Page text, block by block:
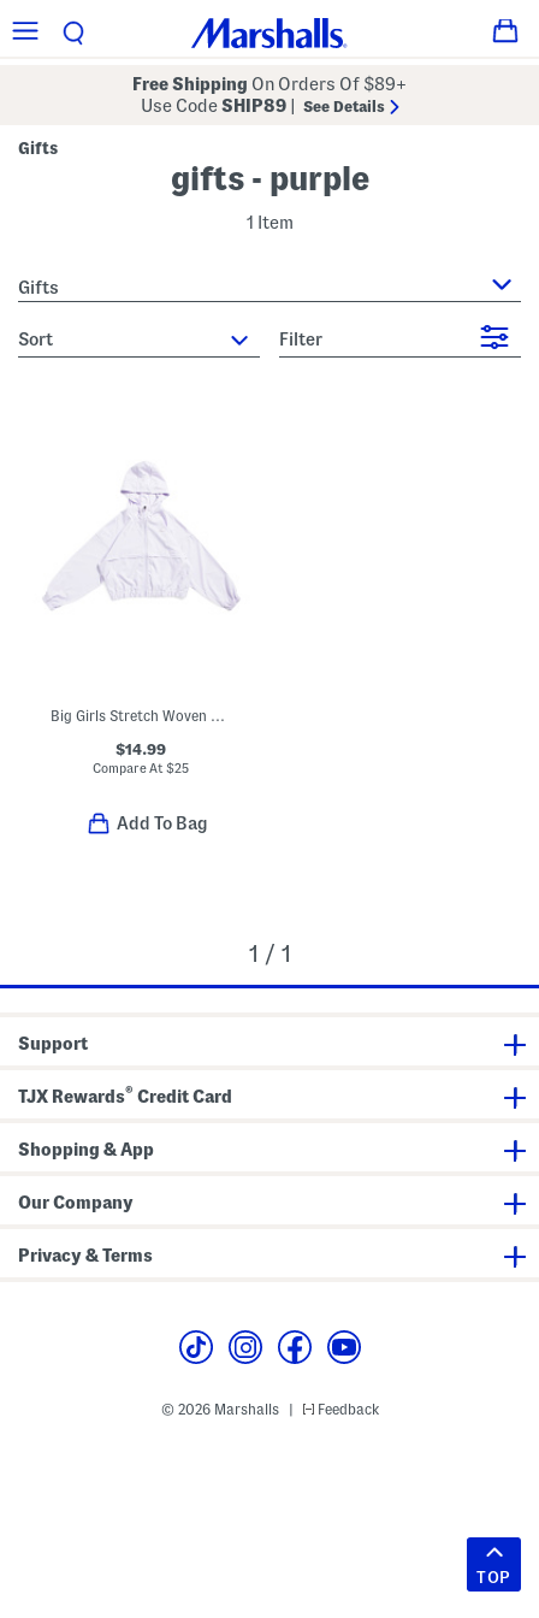
Free Shipping On Orders Of $89+
Use CodeSHIP89 See Details
Gifts
gifts - purple
1 Item
Gifts
sort Filter
Big Girls Stretch Woven Jacket
$14.99
Compare At$25
Add To Bag
1 / 1
Support
TJX Rewards® Credit Card
Shopping & App
Our Company
Privacy & Terms
© 2026 Marshalls Feedback
TOP